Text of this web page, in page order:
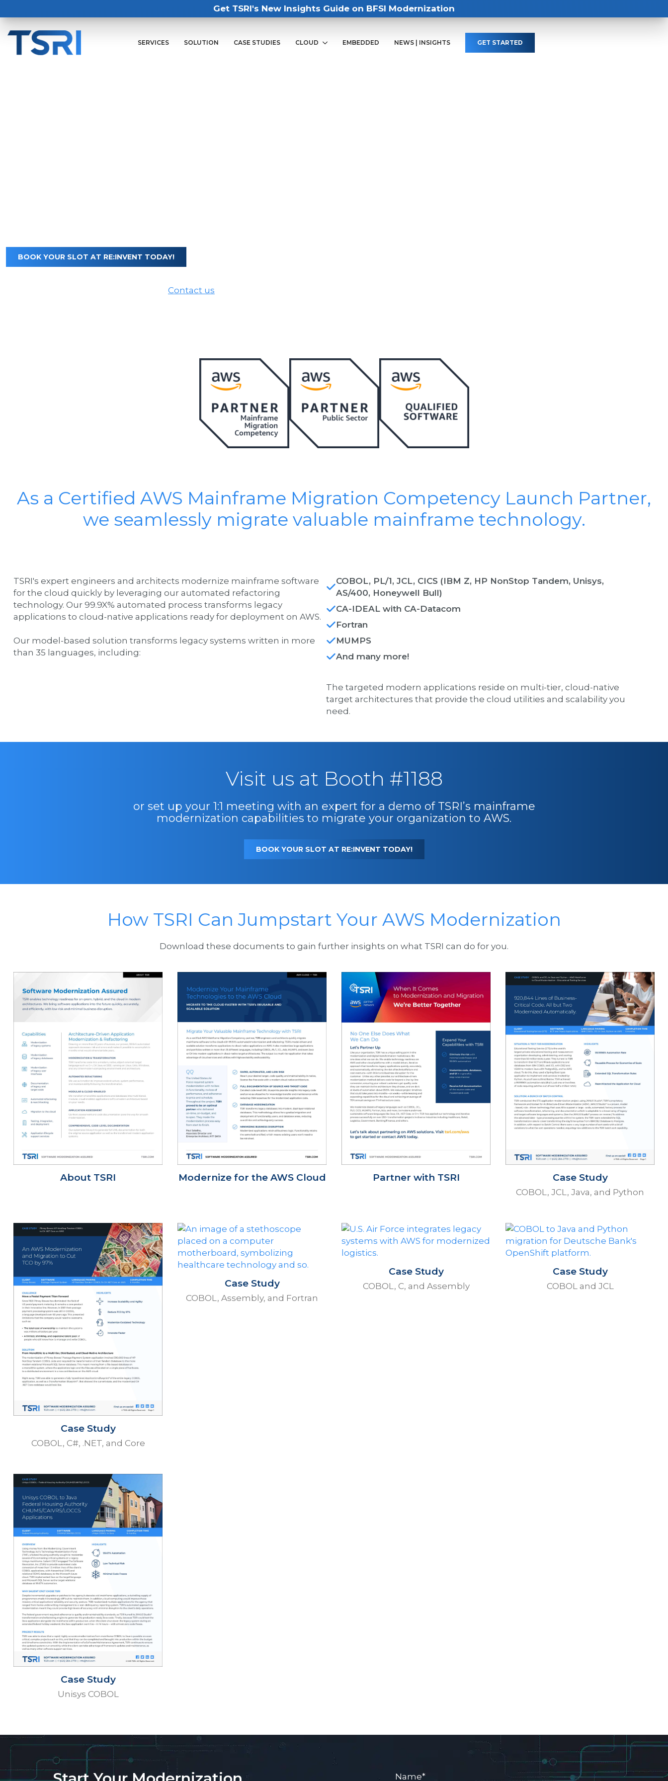
Get TSRI's New Insights Guide on BFSI Modernization
SERVICES SOLUTION CASE STUDIES CLOUD EMBEDDED NEWS | INSIGHTS GET STARTED
BOOK YOUR SLOT AT RE:INVENT TODAY!
Contact us
As a Certified AWS Mainframe Migration Competency Launch Partner,
we seamlessly migrate valuable mainframe technology.
TSRI's expert engineers and architects modernize mainframe software
for the cloud quickly by leveraging our automated refactoring
technology. Our 99.9X% automated process transforms legacy
applications to cloud-native applications ready for deployment on AWS.
Our model-based solution transforms legacy systems written in more
than 35 languages, including:
COBOL, PL/1, JCL, CICS (IBM Z, HP NonStop Tandem, Unisys,
AS/400, Honeywell Bull)
CA-IDEAL with CA-Datacom
Fortran
MUMPS
And many more!
The targeted modern applications reside on multi-tier, cloud-native
target architectures that provide the cloud utilities and scalability you
need.
Visit us at Booth #1188
or set up your 1:1 meeting with an expert for a demo of TSRI’s mainframe
modernization capabilities to migrate your organization to AWS.
BOOK YOUR SLOT AT RE:INVENT TODAY!
How TSRI Can Jumpstart Your AWS Modernization
Download these documents to gain further insights on what TSRI can do for you.
About TSRI Modernize for the AWS Cloud Partner with TSRI Case Study
COBOL, JCL, Java, and Python
Case Study
COBOL, C#, .NET, and Core
Case Study
COBOL, Assembly, and Fortran
Case Study
COBOL, C, and Assembly
Case Study
COBOL and JCL
Case Study
Unisys COBOL
Name*